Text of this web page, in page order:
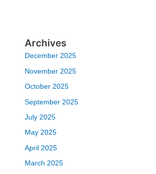
Archives
December 2025
November 2025
October 2025
September 2025
July 2025
May 2025
April 2025
March 2025